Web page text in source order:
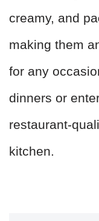
creamy, and
making them
for any
dinners or
restaurant-
kitchen.